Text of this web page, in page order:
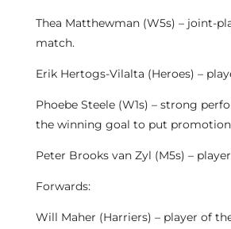
Thea Matthewman (W5s) – joint-
match.
Erik Hertogs-Vilalta (Heroes) –
Phoebe Steele (W1s) – strong
the winning goal to put promotion
Peter Brooks van Zyl (M5s) –
Forwards:
Will Maher (Harriers) – player of